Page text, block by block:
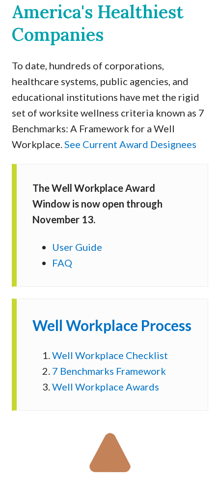
America's Healthiest
Companies
To date, hundreds of corporations,
healthcare systems, public agencies, and
educational institutions have met the rigid
set of worksite wellness criteria known as 7
Benchmarks: A Framework for a Well
Workplace.See Current Award Designees
The Well Workplace Award
Window is now open through
November 13.
User Guide
FAQ
Well Workplace Process
Well Workplace Checklist
7 Benchmarks Framework
Well Workplace Awards